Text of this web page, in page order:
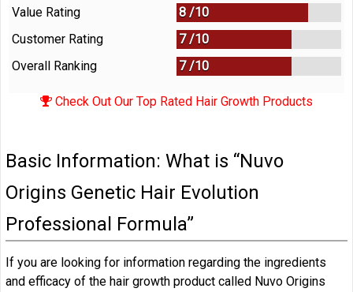
Value Rating
8 /10
Customer Rating
7 /10
Overall Ranking
7/10
Check Out Our Top Rated Hair Growth Products
Basic Information: What is “Nuvo
Origins Genetic Hair Evolution
Professional Formula”
If you are looking for information regarding the ingredients
and efficacy of the hair growth product called Nuvo Origins